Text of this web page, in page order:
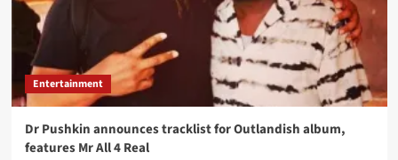
Entertainment
Dr Pushkin announces tracklist for Outlandish album,
features Mr All 4 Real